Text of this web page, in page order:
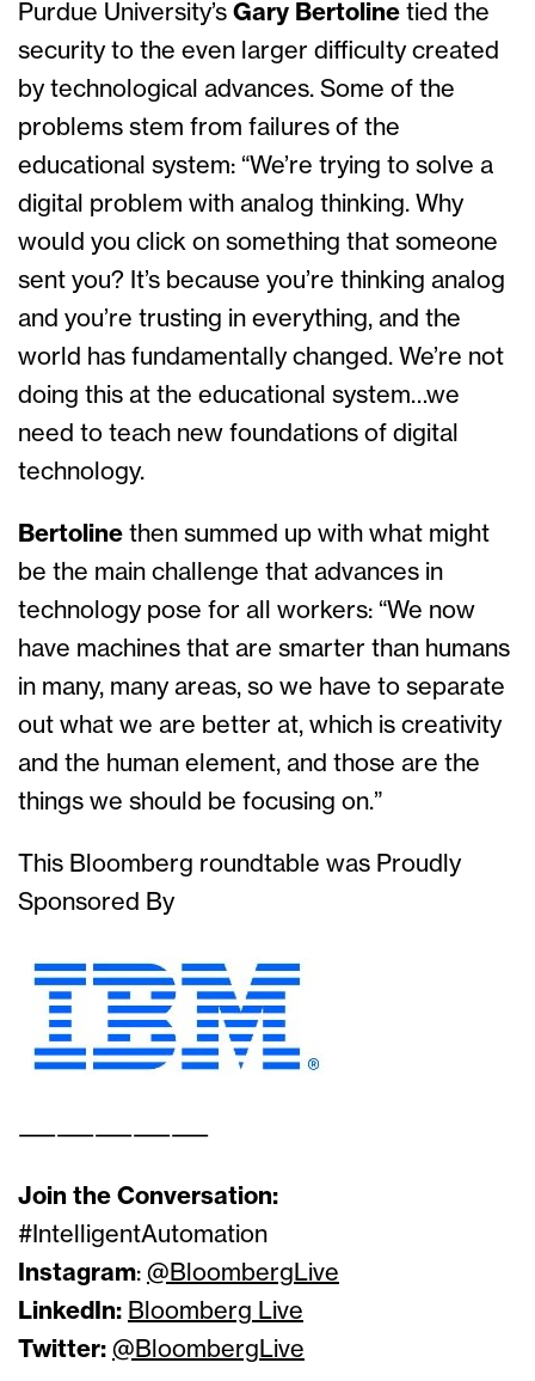
Purdue University’s Gary Bertoline tied the
security to the even larger difficulty created
by technological advances. Some of the
problems stem from failures of the
educational system: “We’re trying to solve a
digital problem with analog thinking. Why
would you click on something that someone
sent you? It’s because you’re thinking analog
and you’re trusting in everything, and the
world has fundamentally changed. We’re not
doing this at the educational system…we
need to teach new foundations of digital
technology.
Bertoline then summed up with what might
be the main challenge that advances in
technology pose for all workers: “We now
have machines that are smarter than humans
in many, many areas, so we have to separate
out what we are better at, which is creativity
and the human element, and those are the
things we should be focusing on.”
This Bloomberg roundtable was Proudly
Sponsored By
——————————
Join the Conversation:
#IntelligentAutomation
Instagram: @BloombergLive
LinkedIn: Bloomberg Live
Twitter: @BloombergLive